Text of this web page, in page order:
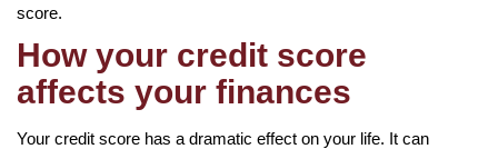
score.
How your credit score
affects your finances
Your credit score has a dramatic effect on your life. It can